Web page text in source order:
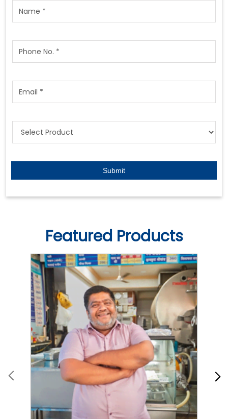
Featured Products